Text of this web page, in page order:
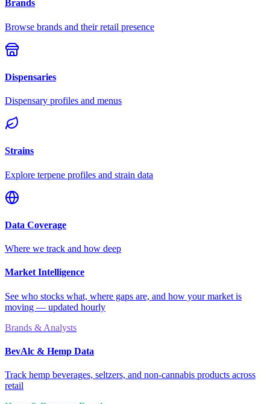
Brands
Browse brands and their retail presence
Dispensaries
Dispensary profiles and menus
Strains
Explore terpene profiles and strain data
Data Coverage
Where we track and how deep
Market Intelligence
See who stocks what, where gaps are, and how your market is
moving — updated hourly
Brands & Analysts
BevAlc & Hemp Data
Track hemp beverages, seltzers, and non-cannabis products across
retail